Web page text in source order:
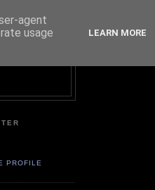
PROFILE
agent
usage
LEARN MORE